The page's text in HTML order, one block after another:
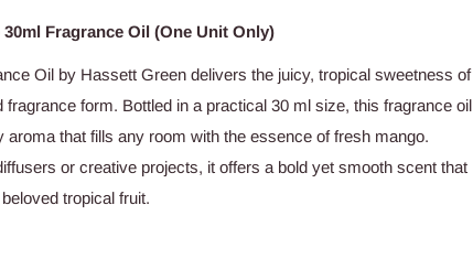
Fragrance Oil (One Unit Only)
Oil by Hassett Green delivers the juicy, tropical sweetness of
fragrance form. Bottled in a practical 30 ml size, this fragrance oil
aroma that fills any room with the essence of fresh mango.
or creative projects, it offers a bold yet smooth scent that
tropical fruit.